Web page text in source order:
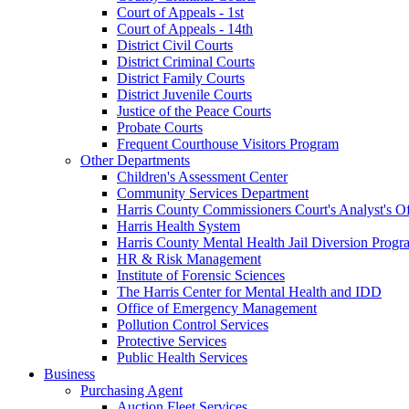
Court of Appeals - 1st
Court of Appeals - 14th
District Civil Courts
District Criminal Courts
District Family Courts
District Juvenile Courts
Justice of the Peace Courts
Probate Courts
Frequent Courthouse Visitors Program
Other Departments
Children's Assessment Center
Community Services Department
Harris County Commissioners Court's Analyst's
Harris Health System
Harris County Mental Health Jail Diversion
HR & Risk Management
Institute of Forensic Sciences
The Harris Center for Mental Health and IDD
Office of Emergency Management
Pollution Control Services
Protective Services
Public Health Services
Business
Purchasing Agent